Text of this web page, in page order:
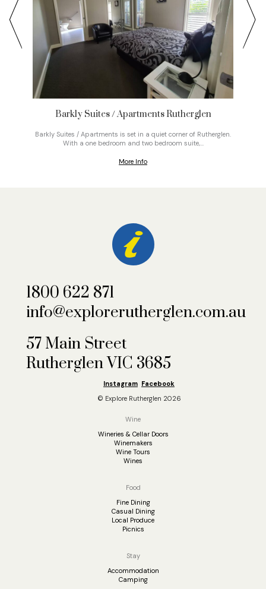
Barkly Suites / Apartments Rutherglen
Barkly Suites / Apartments is set in a quiet corner of Rutherglen.
With a one bedroom and two bedroom suite,…
More Info
1800 622 871
info@explorerutherglen.com.au
57 Main Street
Rutherglen VIC 3685
Instagram Facebook
© Explore Rutherglen 2026
Wine
Wineries & Cellar Doors
Winemakers
Wine Tours
Wines
Food
Fine Dining
Casual Dining
Local Produce
Picnics
Stay
Accommodation
Camping